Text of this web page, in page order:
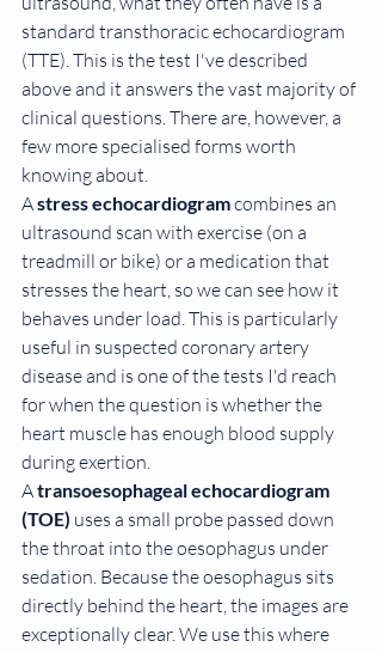
standard transthoracic echocardiogram
(TTE). This is the test I've described
above and it answers the vast majority of
clinical questions. There are, however, a
few more specialised forms worth
knowing about.
A stress echocardiogram combines an
ultrasound scan with exercise (on a
treadmill or bike) or a medication that
stresses the heart, so we can see how it
behaves under load. This is particularly
useful in suspected coronary artery
disease and is one of the tests I'd reach
for when the question is whether the
heart muscle has enough blood supply
during exertion.
A transoesophageal echocardiogram
(TOE) uses a small probe passed down
the throat into the oesophagus under
sedation. Because the oesophagus sits
directly behind the heart, the images are
exceptionally clear. We use this where